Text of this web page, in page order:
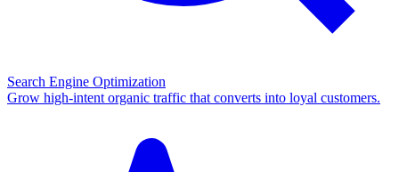
Search Engine Optimization
Grow high-intent organic traffic that converts into loyal customers.